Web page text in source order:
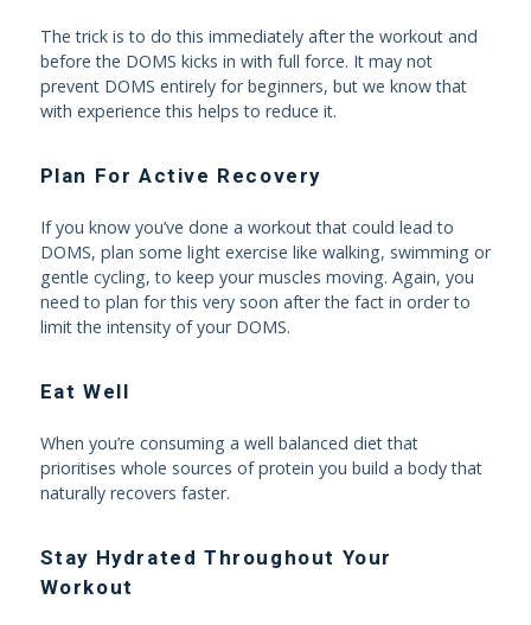
The trick is to do this immediately after the workout and
before the DOMS kicks in with full force. It may not
prevent DOMS entirely for beginners, but we know that
with experience this helps to reduce it.
Plan For Active Recovery
If you know you’ve done a workout that could lead to
DOMS, plan some light exercise like walking, swimming or
gentle cycling, to keep your muscles moving. Again, you
need to plan for this very soon after the fact in order to
limit the intensity of your DOMS.
Eat Well
When you’re consuming a well balanced diet that
prioritises whole sources of protein you build a body that
naturally recovers faster.
Stay Hydrated Throughout Your
Workout